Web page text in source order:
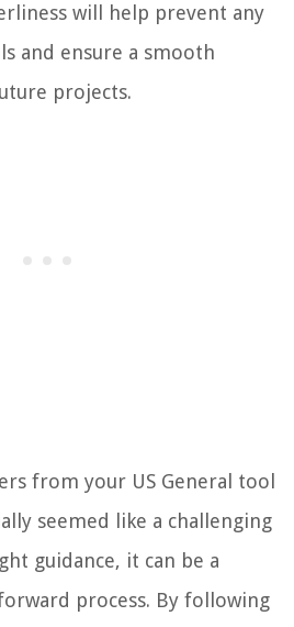
will help prevent any
and ensure a smooth
projects.
from your US General tool
seemed like a challenging
guidance, it can be a
process. By following